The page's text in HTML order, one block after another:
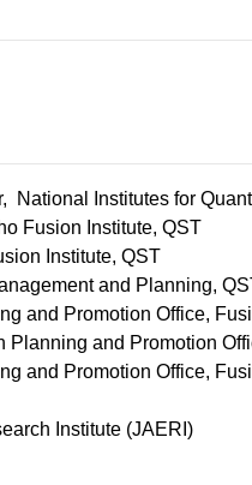
Institutes for
Fusion Institute, QST
Institute, QST
and Planning,
and Promotion Office,
and Promotion
and Promotion Office,
Institute (JAERI)